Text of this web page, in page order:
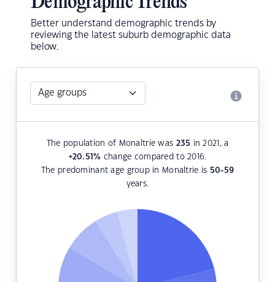
Better understand demographic trends by
reviewing the latest suburb demographic data
below.
The population of Monaltrie was 235 in 2021, a
+20.51% change compared to 2016.
The predominant age group in Monaltrie is 50-59
years.